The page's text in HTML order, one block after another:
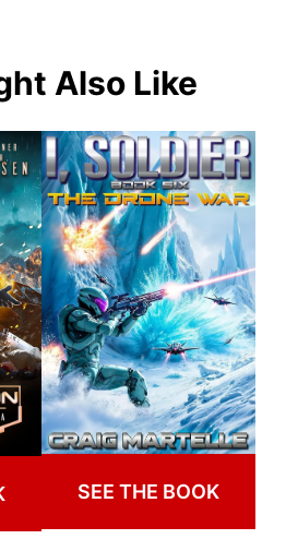
Also Like
SEE THE BOOK